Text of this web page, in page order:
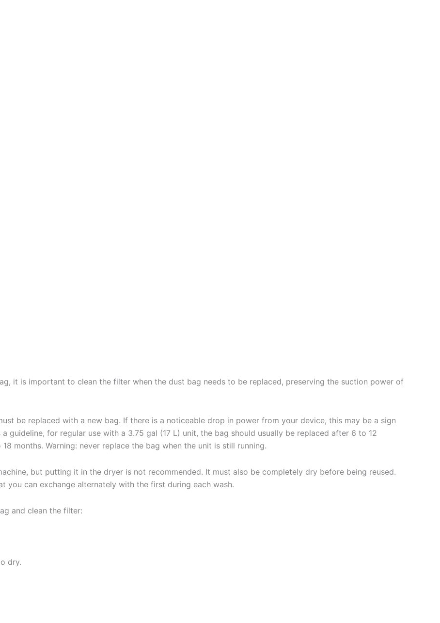
it is important to clean the filter when the dust bag needs to be replaced, preserving the suction power of
be replaced with a new bag. If there is a noticeable drop in power from your device, this may be a sign
guideline, for regular use with a 3.75 gal (17 L) unit, the bag should usually be replaced after 6 to 12
months. Warning: never replace the bag when the unit is still running.
but putting it in the dryer is not recommended. It must also be completely dry before being reused.
you can exchange alternately with the first during each wash.
and clean the filter:
dry.